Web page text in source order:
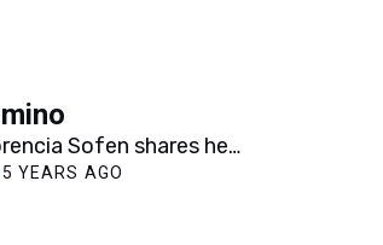
Sofen shares her
favorite comic
5 YEARS AGO